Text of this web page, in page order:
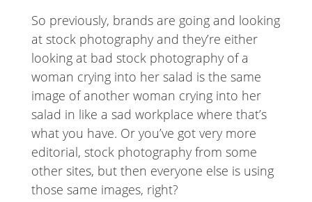
So previously, brands are going and looking
at stock photography and they’re either
looking at bad stock photography of a
woman crying into her salad is the same
image of another woman crying into her
salad in like a sad workplace where that’s
what you have. Or you’ve got very more
editorial, stock photography from some
other sites, but then everyone else is using
those same images, right?